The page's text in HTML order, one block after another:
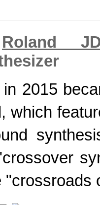
Roland
2015
which
"crossroads